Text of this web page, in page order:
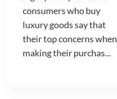
consumers who buy
luxury goods say that
their top concerns when
making their purchas...